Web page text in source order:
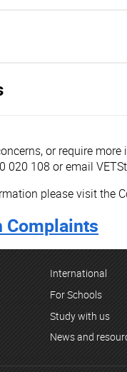
or require
020 108 or email
please visit the
Complaints
International
For Schools
Study with us
News and